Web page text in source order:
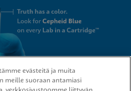
evästeitä ja muita
meille suoraan antamiasi